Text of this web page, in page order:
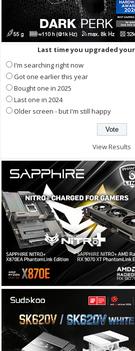
Last time you upgraded
I'm searching right now
Got one earlier this year
Bought one in 2025
Last one in 2024
Older screen - but I'm still happy
View Results